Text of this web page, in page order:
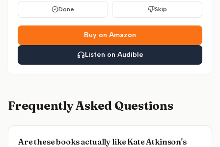
Done Skip
Buy on Amazon
Listen on Audible
Frequently Asked Questions
Are these books actually like Kate Atkinson's